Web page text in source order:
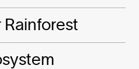
Rainforest